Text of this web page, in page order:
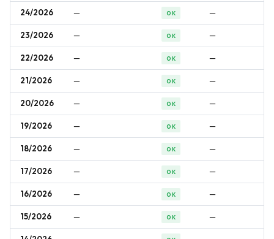
24/2026 — OK —
23/2026 — OK —
22/2026 — OK —
21/2026 — OK —
20/2026 — OK —
19/2026 — OK —
18/2026 — OK —
17/2026 — OK —
16/2026 — OK —
15/2026 — OK —